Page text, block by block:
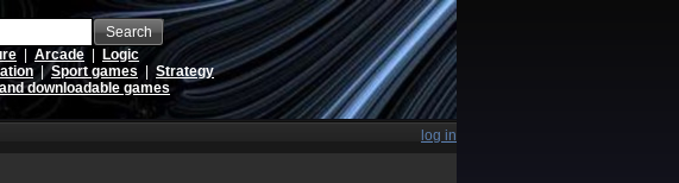
Search
Arcade
Logic
|Sport games
Strategy
downloadable games
log in